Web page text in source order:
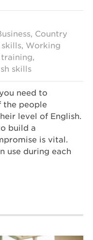
Country
Working
skills
need to
the people
level of English.
build a
is vital.
use during each